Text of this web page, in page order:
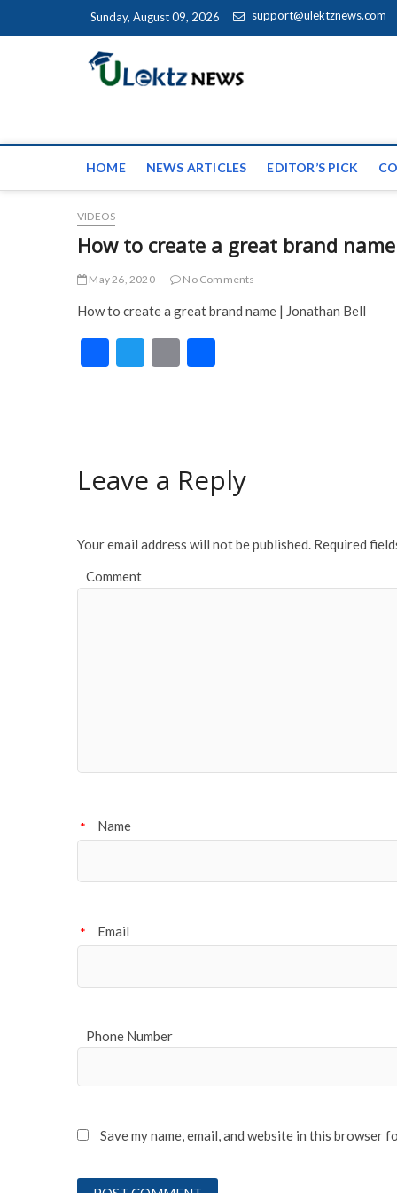
Sunday, August 09, 2026 support@ulektznews.com
uLektz
HOME NEWS ARTICLES EDITOR’S PICK
VIDEOS
How to create a great brand name
May 26, 2020 No Comments
How to create a great brand name | Jonathan Bell
F
o
T
E
Leave a Reply
Your email address will not be published. Required
Comment
Name
*
Email
*
Phone Number
Save my name, email, and website in this browser